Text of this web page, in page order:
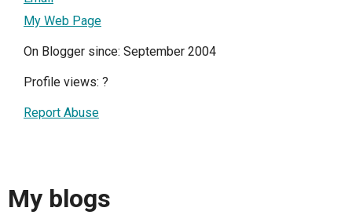
My Web Page
On Blogger since: September 2004
Profile views: ?
Report Abuse
My blogs